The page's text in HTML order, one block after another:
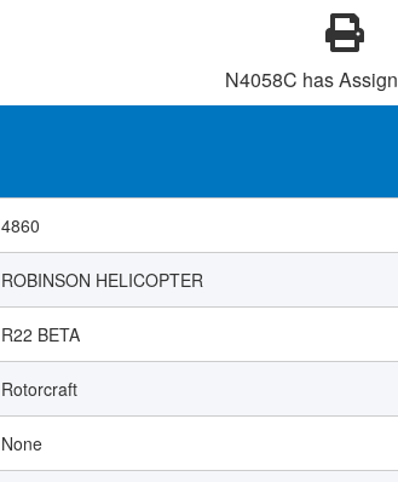
N4058C has
4860
ROBINSON HELICOPTER
R22 BETA
Rotorcraft
None